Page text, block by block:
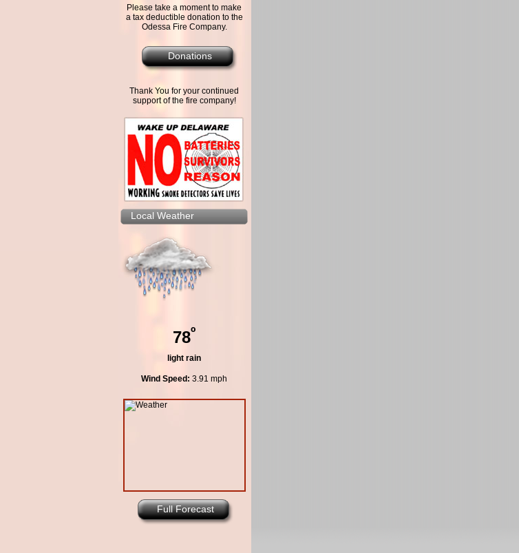
Please take a moment to make
a tax deductible donation to the
Odessa Fire Company.
Donations
Thank You for your continued
support of the fire company!
Local Weather
78º
light rain
Wind Speed: 3.91 mph
Full Forecast